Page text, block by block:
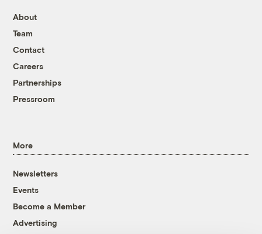
About
Team
Contact
Careers
Partnerships
Pressroom
More
Newsletters
Events
Become a Member
Advertising